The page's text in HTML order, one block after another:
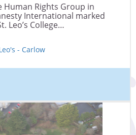
Human Rights Group in
International marked
Leo’s College…
- Carlow